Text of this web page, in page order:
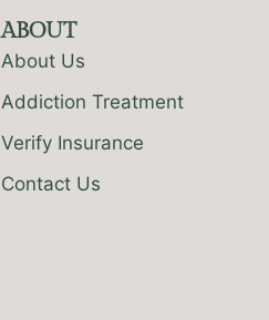
ABOUT
About Us
Addiction Treatment
Verify Insurance
Contact Us